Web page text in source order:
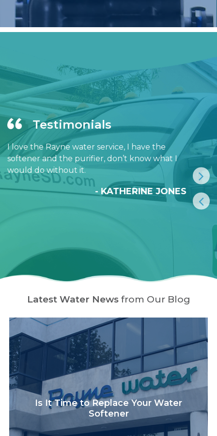
Testimonials
I love the Rayne water service, I have the
softener and the purifier, don’t know what I
would do without it.
- KATHERINE JONES
Latest Water Newsfrom Our Blog
Is It Time to Replace Your Water
Softener